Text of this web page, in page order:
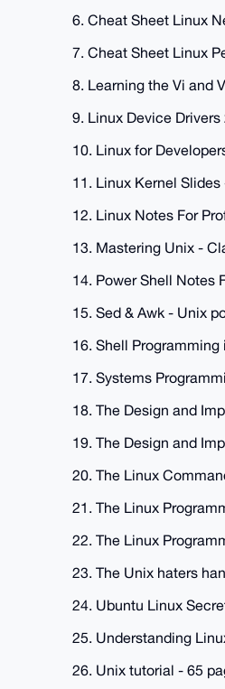
6. Cheat Sheet Linux
7. Cheat Sheet Linux
8. Learning the Vi and
9. Linux Device
10. Linux for
11. Linux Kernel
12. Linux Notes For
13. Mastering Unix -
14. Power Shell Notes
15. Sed & Awk - Unix
16. Shell
17. Systems
18. The Design and
19. The Design and
20. The Linux
21. The Linux
22. The Linux
23. The Unix haters
24. Ubuntu Linux
25. Understanding
26. Unix tutorial - 65